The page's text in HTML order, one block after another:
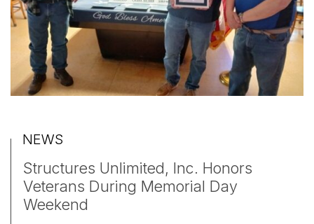
NEWS
Structures Unlimited, Inc. Honors
Veterans During Memorial Day
Weekend